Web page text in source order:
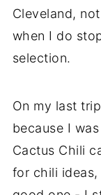
Cleveland,
when I do
selection.
On my last
because I
Cactus Chili
for chili ideas,